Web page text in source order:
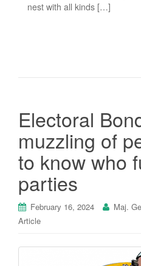
nest with all kinds […]
Electoral
muzzling of
to know who
parties
February 16, 2024
Maj.
Article